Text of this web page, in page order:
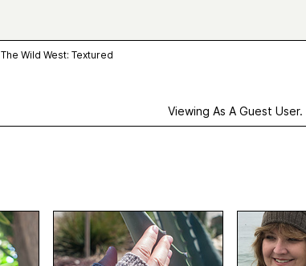
The Wild West: Textured
Viewing As A Guest User.